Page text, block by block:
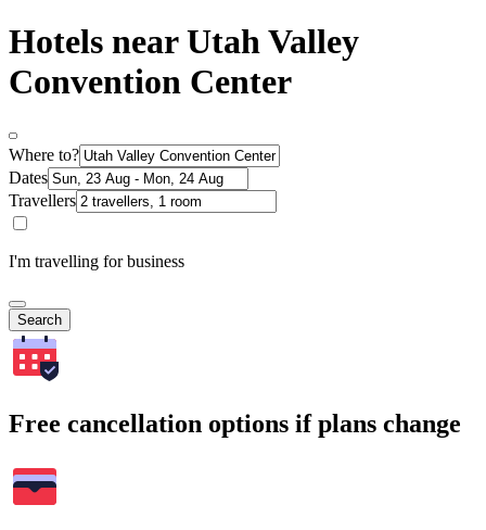
Hotels near Utah Valley
Convention Center
Where to?
Dates
Travellers
I'm travelling for business
Search
Free cancellation options if plans change